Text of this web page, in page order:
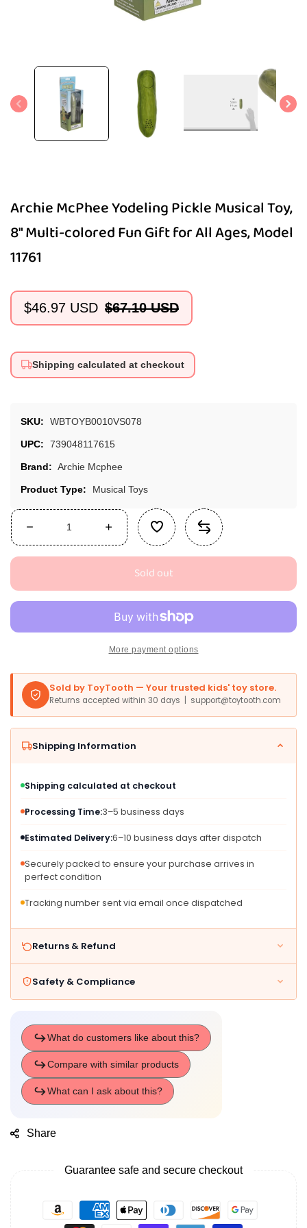
media
modal
Archie McPhee Yodeling Pickle Musical Toy,
8" Multi-colored Fun Gift for All Ages, Model
11761
Sale
$46.97 USD
Regular
$67.10 USD
Shipping calculated at checkout
SKU: WBTOYB0010VS078
UPC: 739048117615
Brand: Archie Mcphee
Product Type: Musical Toys
Decrease
quantity
McPhee
Yodeling
Musical
Multi-
colored
Fun
Gift
All
11761
Increase
quantity
Archie
McPhee
Yodeling
Pickle
Musical
Toy,
Multi-
colored
Fun
Gift
All
11761
Sold out
More payment options
Sold by ToyTooth — Your trusted kids' toy store.
Returns accepted within 30 days | support@toytooth.com
Shipping Information
Shipping calculated at checkout
Processing Time:3–5 business days
Estimated Delivery:6–10 business days after dispatch
Securely packed to ensure your purchase arrives in
perfect condition
Tracking number sent via email once dispatched
Returns & Refund
Safety & Compliance
Share
Guarantee safe and secure checkout